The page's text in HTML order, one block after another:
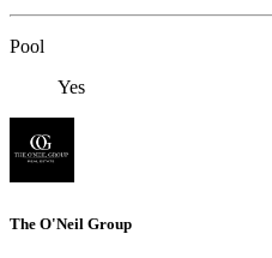
Pool
Yes
The O'Neil Group